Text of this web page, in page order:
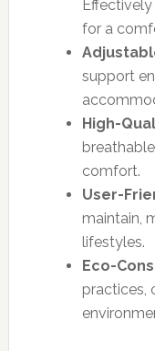
for a
support
High-
comfort.
User-
maintain,
lifestyles.
Eco-
practices,